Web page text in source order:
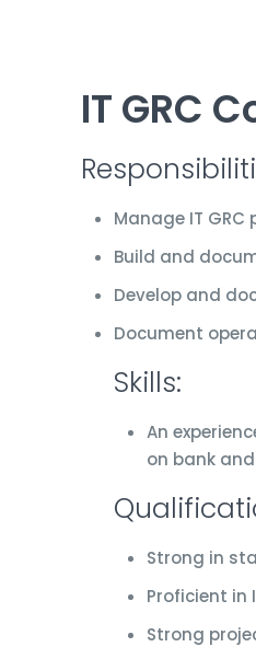
IT GRC
Manage IT GRC
Build and
Develop and
Document
Skills:
An
on bank
Strong in
Proficient in
Strong